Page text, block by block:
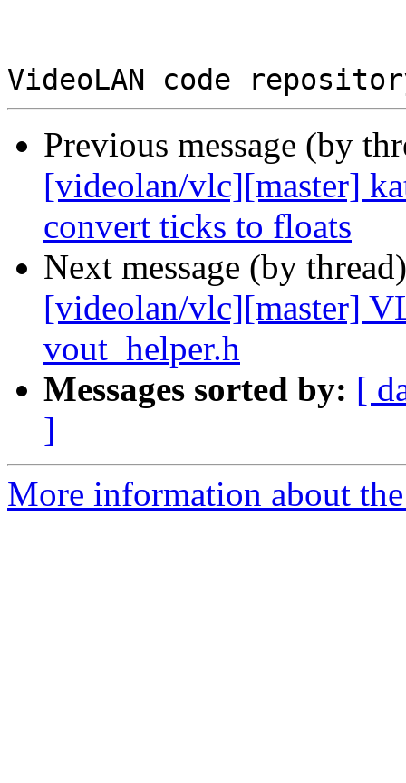
Previous message (by
[videolan/vlc][master]
convert ticks to floats
Next message (by
[videolan/vlc][master]
vout_helper.h
Messages sorted by: [
]
More information about